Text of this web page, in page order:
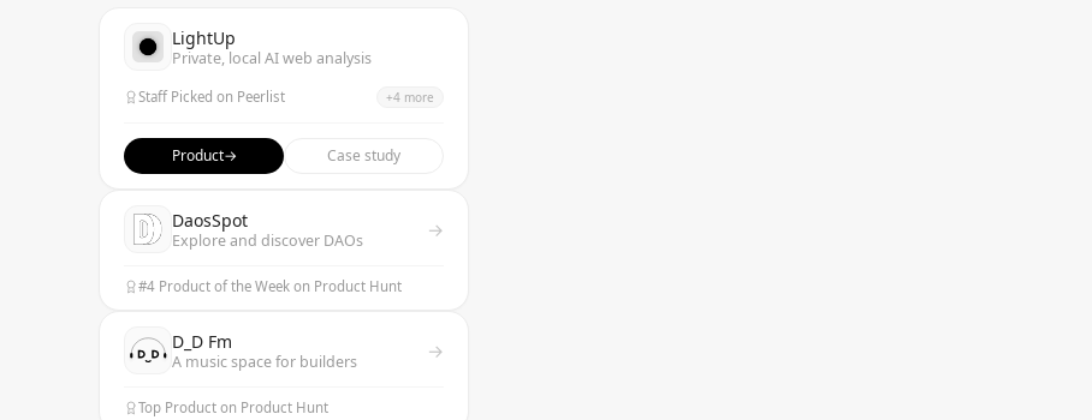
LightUp
Private, local AI web analysis
Staff Picked on Peerlist +4 more
Best Data Annotation Product
Top 9 AI Data Annotation Tools
Product→ Case study
DaosSpot
Explore and discover DAOs →
#4 Product of the Week on Product Hunt
D_D Fm
A music space for builders →
Top Product on Product Hunt